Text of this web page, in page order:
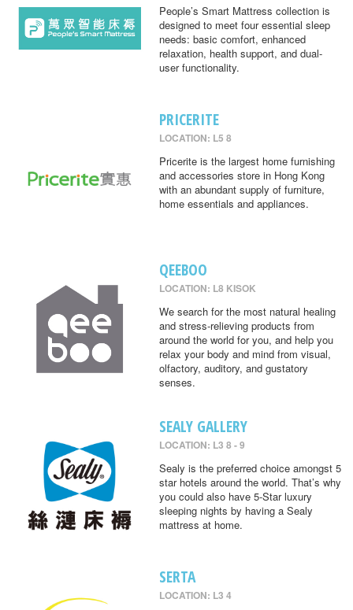
People’s Smart Mattress collection is
designed to meet four essential sleep
needs: basic comfort, enhanced
relaxation, health support, and dual-
user functionality.
PRICERITE
LOCATION: L5 8
Pricerite is the largest home furnishing
and accessories store in Hong Kong
with an abundant supply of furniture,
home essentials and appliances.
QEEBOO
LOCATION: L8 KISOK
We search for the most natural healing
and stress-relieving products from
around the world for you, and help you
relax your body and mind from visual,
olfactory, auditory, and gustatory
senses.
SEALY GALLERY
LOCATION: L3 8 - 9
Sealy is the preferred choice amongst 5
star hotels around the world. That’s why
you could also have 5-Star luxury
sleeping nights by having a Sealy
mattress at home.
SERTA
LOCATION: L3 4